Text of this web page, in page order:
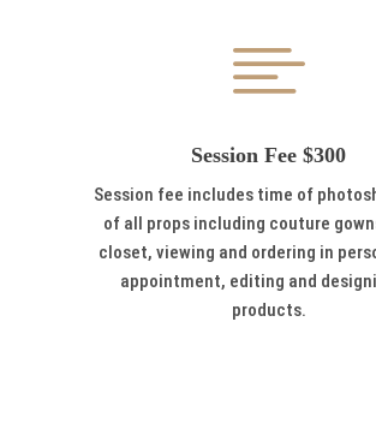

Session Fee $300
Session fee includes time of
of all props including couture
closet, viewing and ordering in
appointment, editing and
products.